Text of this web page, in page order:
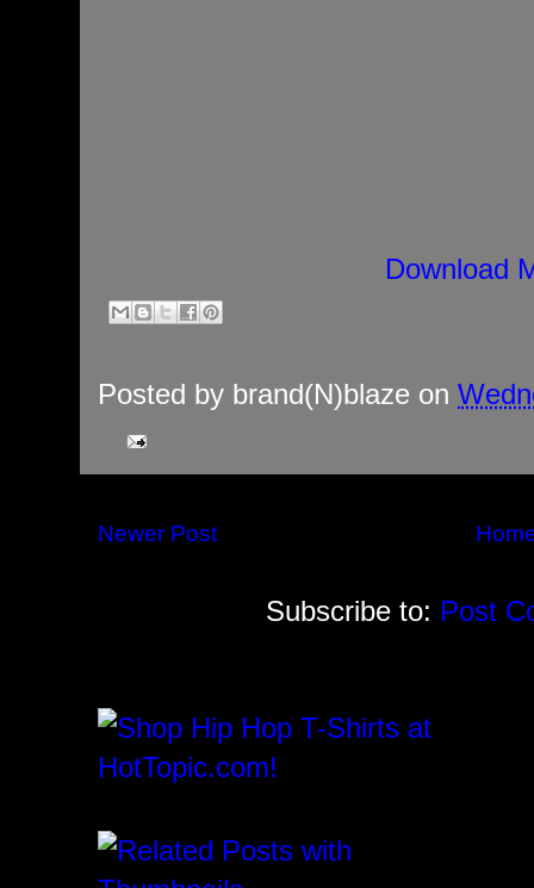
Download
Posted by brand(N)blaze on
Newer Post
Subscribe to: Post